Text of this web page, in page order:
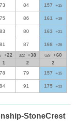
73 84 157 +15
75 86 161 +19
83 80 163 +21
81 87 168 +26
+22 322 +38 628
+60
1 2 2
78 79 157 +15
84 91 175 +33
StoneCrest